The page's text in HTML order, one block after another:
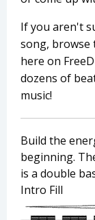
If you aren't
song,
here on
dozens of
music!
Build the
beginning.
is a double
Intro Fill